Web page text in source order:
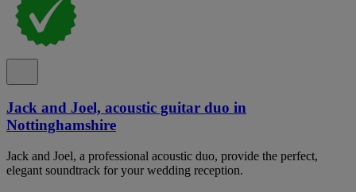
Jack and Joel, acoustic guitar duo in
Nottinghamshire
Jack and Joel, a professional acoustic duo, provide the perfect,
elegant soundtrack for your wedding reception.